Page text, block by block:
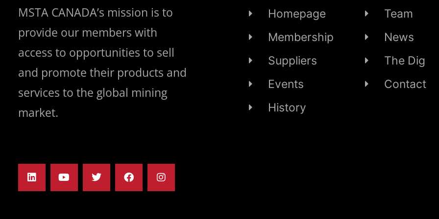
MSTA CANADA’s mission is to
provide our members with
access to opportunities to sell
and promote their products and
services to the global mining
market.
Homepage
Membership
Suppliers
Events
History
Team
News
The Dig
Contact